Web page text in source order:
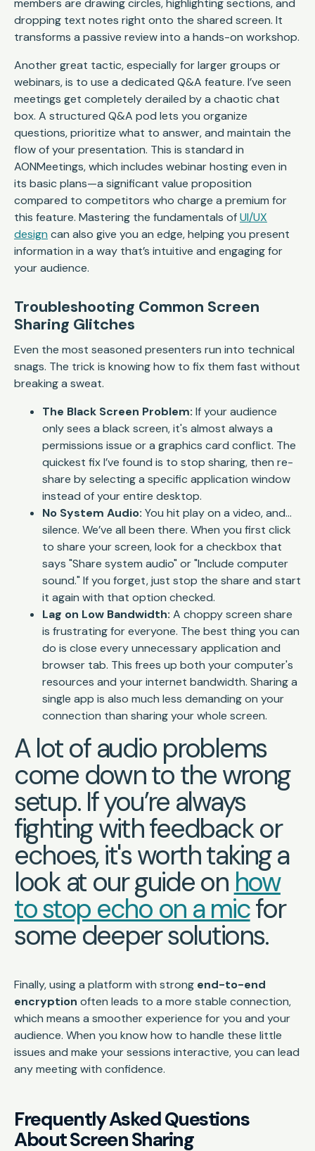
members are drawing circles, highlighting sections, and
dropping text notes right onto the shared screen. It
transforms a passive review into a hands-on workshop.
Another great tactic, especially for larger groups or
webinars, is to use a dedicated Q&A feature. I’ve seen
meetings get completely derailed by a chaotic chat
box. A structured Q&A pod lets you organize
questions, prioritize what to answer, and maintain the
flow of your presentation. This is standard in
AONMeetings, which includes webinar hosting even in
its basic plans—a significant value proposition
compared to competitors who charge a premium for
this feature. Mastering the fundamentals ofUI/UX
design can also give you an edge, helping you present
information in a way that’s intuitive and engaging for
your audience.
Troubleshooting Common Screen
Sharing Glitches
Even the most seasoned presenters run into technical
snags. The trick is knowing how to fix them fast without
breaking a sweat.
The Black Screen Problem: If your audience
only sees a black screen, it's almost always a
permissions issue or a graphics card conflict. The
quickest fix I’ve found is to stop sharing, then re-
share by selecting a specific application window
instead of your entire desktop.
No System Audio: You hit play on a video, and…
silence. We’ve all been there. When you first click
to share your screen, look for a checkbox that
says "Share system audio" or "Include computer
sound." If you forget, just stop the share and start
it again with that option checked.
Lag on Low Bandwidth: A choppy screen share
is frustrating for everyone. The best thing you can
do is close every unnecessary application and
browser tab. This frees up both your computer's
resources and your internet bandwidth. Sharing a
single app is also much less demanding on your
connection than sharing your whole screen.
A lot of audio problems
come down to the wrong
setup. If you’re always
fighting with feedback or
echoes, it's worth taking a
look at our guide on how
to stop echo on a micfor
some deeper solutions.
Finally, using a platform with strong end-to-end
encryption often leads to a more stable connection,
which means a smoother experience for you and your
audience. When you know how to handle these little
issues and make your sessions interactive, you can lead
any meeting with confidence.
Frequently Asked Questions
About Screen Sharing